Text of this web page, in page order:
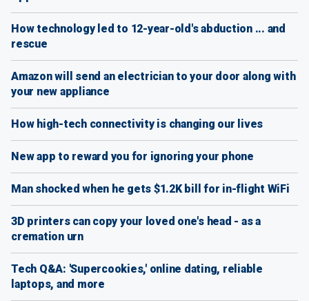
How technology led to 12-year-old's abduction ... and
rescue
Amazon will send an electrician to your door along with
your new appliance
How high-tech connectivity is changing our lives
New app to reward you for ignoring your phone
Man shocked when he gets $1.2K bill for in-flight WiFi
3D printers can copy your loved one's head - as a
cremation urn
Tech Q&A: 'Supercookies,' online dating, reliable
laptops, and more